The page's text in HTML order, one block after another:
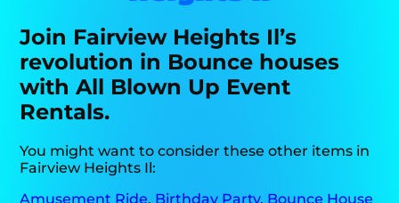
Join Fairview Heights Il’s
revolution in Bounce houses
with All Blown Up Event
Rentals.
You might want to consider these other items in
Fairview Heights Il:
Amusement Ride, Birthday Party, Bounce House